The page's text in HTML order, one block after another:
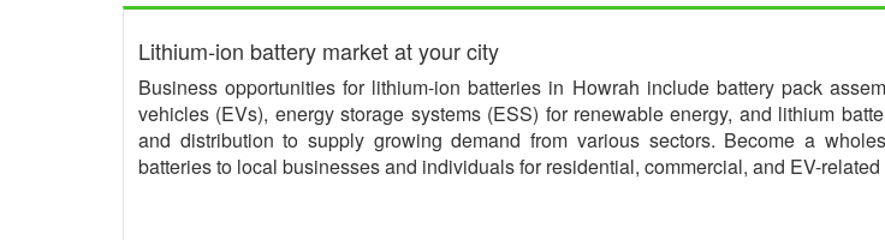
Lithium-ion battery market at your city
Business opportunities for lithium-ion batteries in Howrah include battery pack
vehicles (EVs), energy storage systems (ESS) for renewable energy, and lithium
and distribution to supply growing demand from various sectors. Become a
batteries to local businesses and individuals for residential, commercial, and EV-related